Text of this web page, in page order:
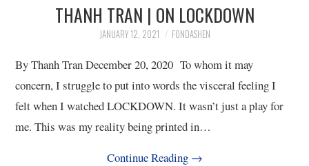
THANH TRAN | ON LOCKDOWN
JANUARY 12, 2021 FONDASHEN
By Thanh Tran December 20, 2020 To whom it may
concern, I struggle to put into words the visceral feeling I
felt when I watched LOCKDOWN. It wasn’t just a play for
me. This was my reality being printed in…
Continue Reading →